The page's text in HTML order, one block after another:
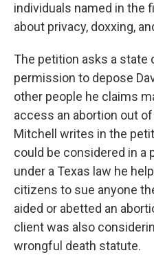
individuals named in the
about privacy, doxxing,
The petition asks a
permission to depose
other people he claims
access an abortion out
Mitchell writes in the
could be considered in
under a Texas law he
citizens to sue anyone
aided or abetted an
client was also
wrongful death statute.